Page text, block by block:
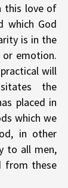
this love of
which God
is in the
emotion.
will
the
placed in
which we
in other
to all men,
from these